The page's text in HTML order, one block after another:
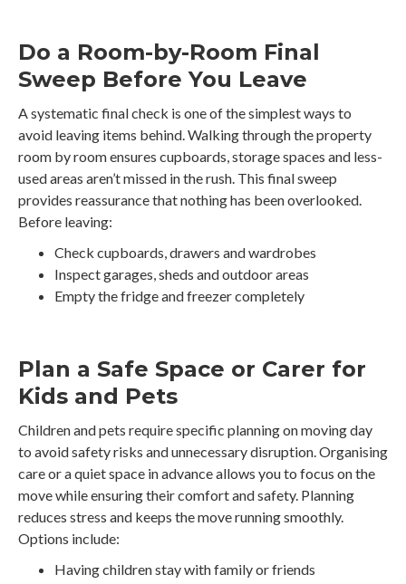
Do a Room-by-Room Final
Sweep Before You Leave
A systematic final check is one of the simplest ways to
avoid leaving items behind. Walking through the property
room by room ensures cupboards, storage spaces and less-
used areas aren’t missed in the rush. This final sweep
provides reassurance that nothing has been overlooked.
Before leaving:
Check cupboards, drawers and wardrobes
Inspect garages, sheds and outdoor areas
Empty the fridge and freezer completely
Plan a Safe Space or Carer for
Kids and Pets
Children and pets require specific planning on moving day
to avoid safety risks and unnecessary disruption. Organising
care or a quiet space in advance allows you to focus on the
move while ensuring their comfort and safety. Planning
reduces stress and keeps the move running smoothly.
Options include:
Having children stay with family or friends